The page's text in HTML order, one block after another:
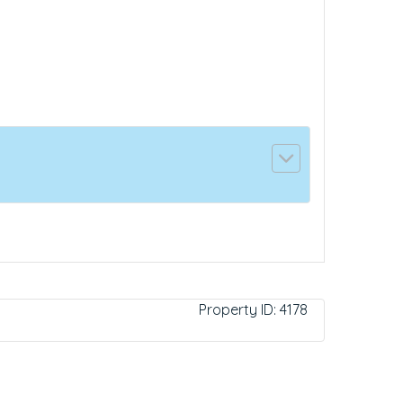
Property ID: 4178